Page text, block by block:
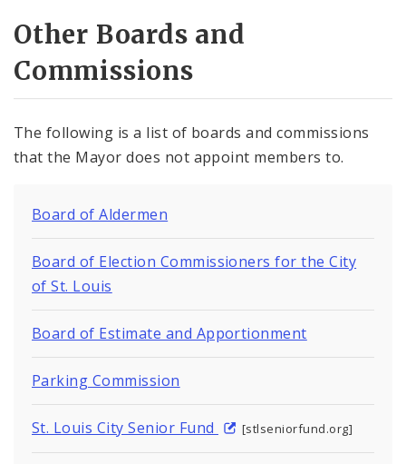
Other Boards and
Commissions
The following is a list of boards and commissions
that the Mayor does not appoint members to.
Board of Aldermen
Board of Election Commissioners for the City
of St. Louis
Board of Estimate and Apportionment
Parking Commission
St. Louis City Senior Fund [stlseniorfund.org]